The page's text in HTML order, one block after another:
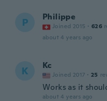
P Philippe
Joined 2015 · 626
about 4 years ago
K Kc
Joined 2017 · 25
Works as it
about 4 years ago